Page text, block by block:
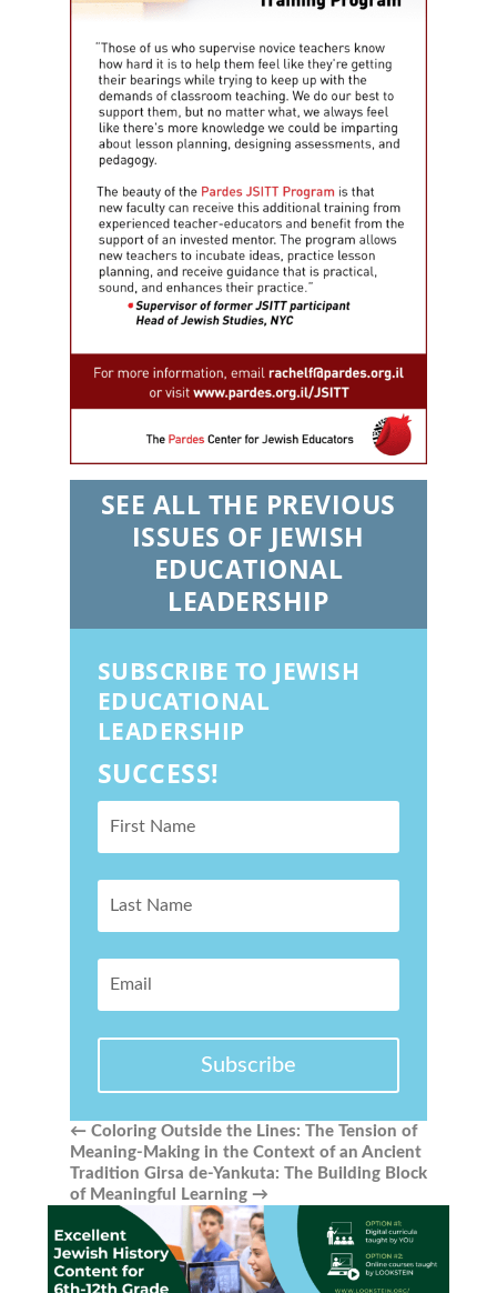
SEE ALL THE PREVIOUS
ISSUES OF JEWISH
EDUCATIONAL
LEADERSHIP
SUBSCRIBE TO JEWISH
EDUCATIONAL
LEADERSHIP
SUCCESS!
Subscribe
← Coloring Outside the Lines: The Tension of
Meaning-Making in the Context of an Ancient
Tradition Girsa de-Yankuta: The Building Block
of Meaningful Learning→
Resources for Jewish Day School Educators
Resources for Part-Time School Educators
By submitting this form, you are consenting to receive marketing emails from: The
University, The Lookstein Center, Bar-Ilan University, Ramat Gan, 5290002, IL,
revoke your consent to receive emails at any time by using the SafeUnsubscribe®
every email.Emails are serviced by Constant Contact.
Sign Up!